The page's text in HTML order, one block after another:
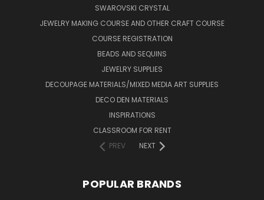
SWAROVSKI CRYSTAL
JEWELRY MAKING COURSE AND OTHER CRAFT COURSE
COURSE REGISTRATION
BEADS AND SEQUINS
JEWELRY SUPPLIES
DECOUPAGE MATERIALS/MIXED MEDIA ART SUPPLIES
DECO DEN MATERIALS
INSPIRATIONS
CLASSROOM FOR RENT
PREV
NEXT
POPULAR BRANDS